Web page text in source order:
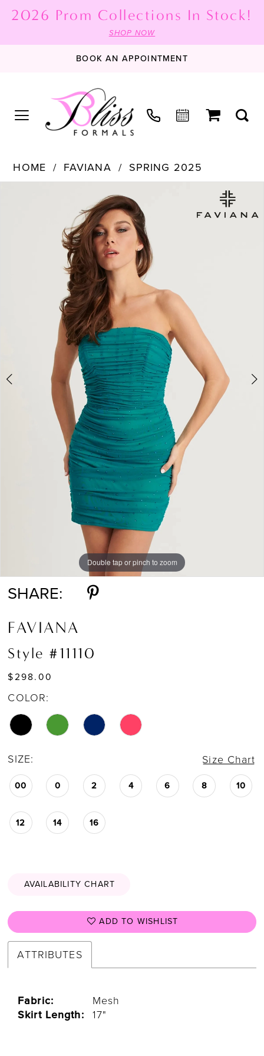
2026 Prom Collections In Stock!
SHOP NOW
BOOK AN APPOINTMENT
HOME FAVIANA
SPRING 2025
PAUSE AUTOPLAY
PREVIOUS SLIDE
NEXT SLIDE
Double tap or pinch to zoom
Double tap or pinch to zoom
Double tap or pinch to zoom
SHARE:
FAVIANA
Style #11110
$298.00
COLOR:
SIZE: Size Chart
00 0 2 4 6 8 10
12 14 16
AVAILABILITY CHART
ADD TO WISHLIST
ATTRIBUTES
Fabric:
Mesh
Skirt Length: 17"